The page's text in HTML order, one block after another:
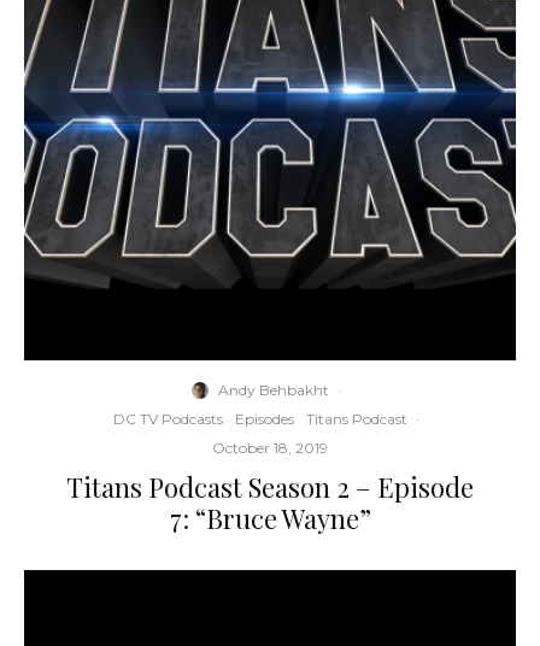
Andy Behbakht ·
DC TV Podcasts
Episodes Titans Podcast ·
October 18, 2019
Titans Podcast Season 2 – Episode
7: “Bruce Wayne”